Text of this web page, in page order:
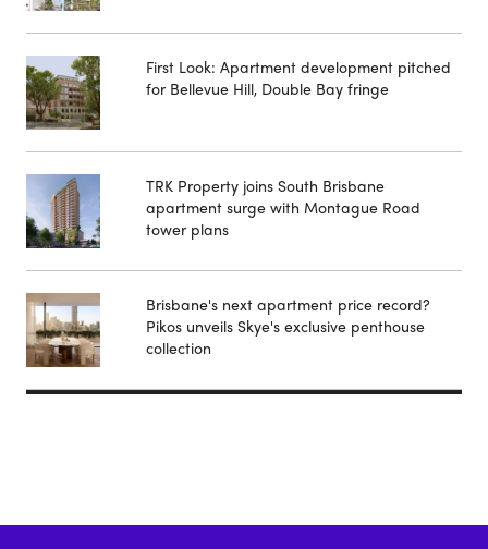
First Look: Apartment development pitched
for Bellevue Hill, Double Bay fringe
TRK Property joins South Brisbane
apartment surge with Montague Road
tower plans
Brisbane's next apartment price record?
Pikos unveils Skye's exclusive penthouse
collection